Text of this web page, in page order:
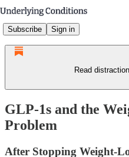
Subscribe Sign in
Read
GLP-1s and the
Problem
After Stopping Weight-